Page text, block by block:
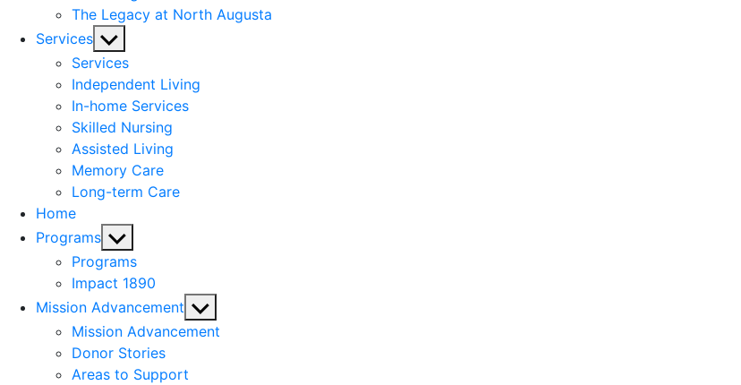
The Legacy at North Augusta
Services Show
sub
menu
Services
Independent Living
In-home Services
Skilled Nursing
Assisted Living
Memory Care
Long-term Care
Home
Programs Show
sub
menu
Programs
Impact 1890
Mission Advancement Show
sub
Mission Advancement
Donor Stories
Areas to Support